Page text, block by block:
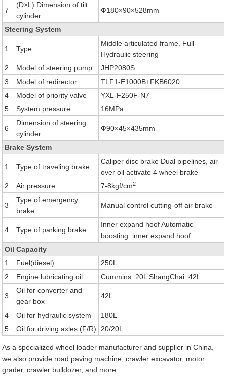
7
(D×L) Dimension of tilt
cylinder
Ф180×90×528mm
Steering System
1 Type
Middle articulated frame. Full-
Hydraulic steering
2
Model of steering pump
JHP2080S
3
Model of redirector
TLF1-E1000B+FKB6020
4
Model of priority valve
YXL-F250F-N7
5
System pressure 16MPa
6
Dimension of steering
cylinder
Ф90×45×435mm
Brake System
1 Type of traveling brake
Caliper disc brake Dual pipelines, air
over oil activate 4 wheel brake
2
Air pressure 7-8kgf/cm2
3
Type of emergency
brake
Manual control cutting-off air brake
4 Type of parking brake
Inner expand hoof Automatic
boosting. inner expand hoof
Oil Capacity
1
Fuel(diesel)
250L
2
Engine lubricating oil Cummins: 20L ShangChai: 42L
3
Oil for converter and
gear box
42L
4 Oil for hydraulic system
180L
5
Oil for driving axles (F/R) 20/20L
As a specialized wheel loader manufacturer and supplier in China,
we also provide road paving machine, crawler excavator, motor
grader, crawler bulldozer, and more.